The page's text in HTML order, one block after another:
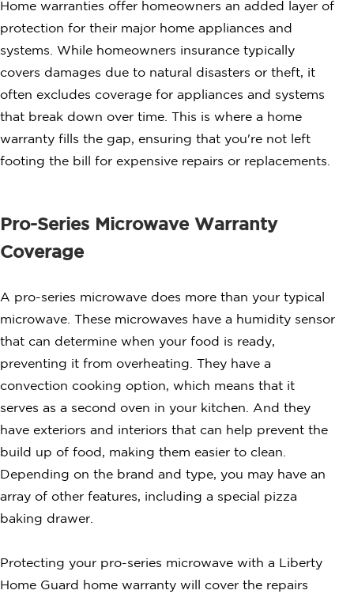
Home warranties offer homeowners an added layer of
protection for their major home appliances and
systems. While homeowners insurance typically
covers damages due to natural disasters or theft, it
often excludes coverage for appliances and systems
that break down over time. This is where a home
warranty fills the gap, ensuring that you're not left
footing the bill for expensive repairs or replacements.
Pro-Series Microwave Warranty
Coverage
A pro-series microwave does more than your typical
microwave. These microwaves have a humidity sensor
that can determine when your food is ready,
preventing it from overheating. They have a
convection cooking option, which means that it
serves as a second oven in your kitchen. And they
have exteriors and interiors that can help prevent the
build up of food, making them easier to clean.
Depending on the brand and type, you may have an
array of other features, including a special pizza
baking drawer.
Protecting your pro-series microwave with a Liberty
Home Guard home warranty will cover the repairs